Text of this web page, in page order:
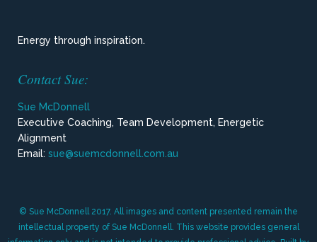
Energy through inspiration.
Contact Sue:
Sue McDonnell
Executive Coaching, Team Development, Energetic
Alignment
Email: sue@suemcdonnell.com.au
© Sue McDonnell 2017. All images and content presented remain the
intellectual property of Sue McDonnell. This website provides general